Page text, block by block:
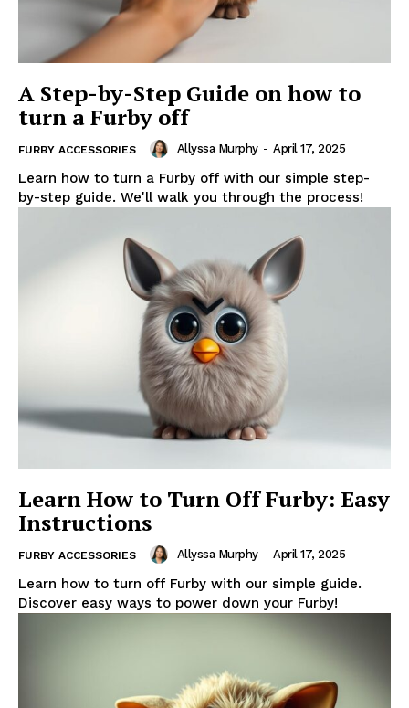
A Step-by-Step Guide on how to
turn a Furby off
FURBY ACCESSORIES Allyssa Murphy - April 17, 2025
Learn how to turn a Furby off with our simple step-
by-step guide. We'll walk you through the process!
Learn How to Turn Off Furby: Easy
Instructions
FURBY ACCESSORIES Allyssa Murphy - April 17, 2025
Learn how to turn off Furby with our simple guide.
Discover easy ways to power down your Furby!